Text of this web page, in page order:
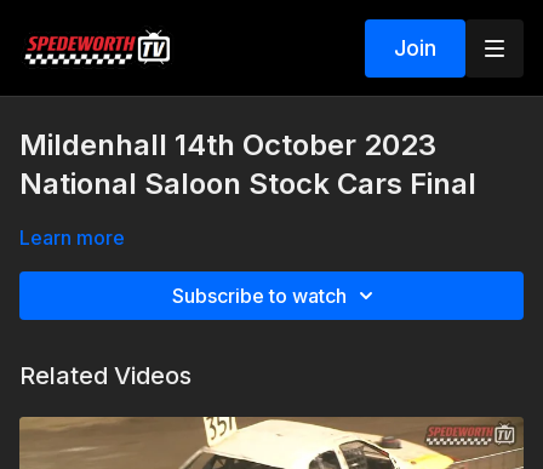
Join
Mildenhall 14th October 2023
National Saloon Stock Cars Final
Learn more
Subscribe to watch
Related Videos